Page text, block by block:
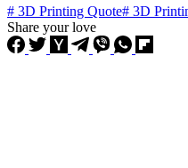
# 3D Printing Quote# 3D
Share your love